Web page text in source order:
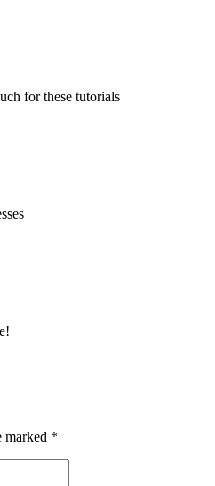
for these tutorials
marked *